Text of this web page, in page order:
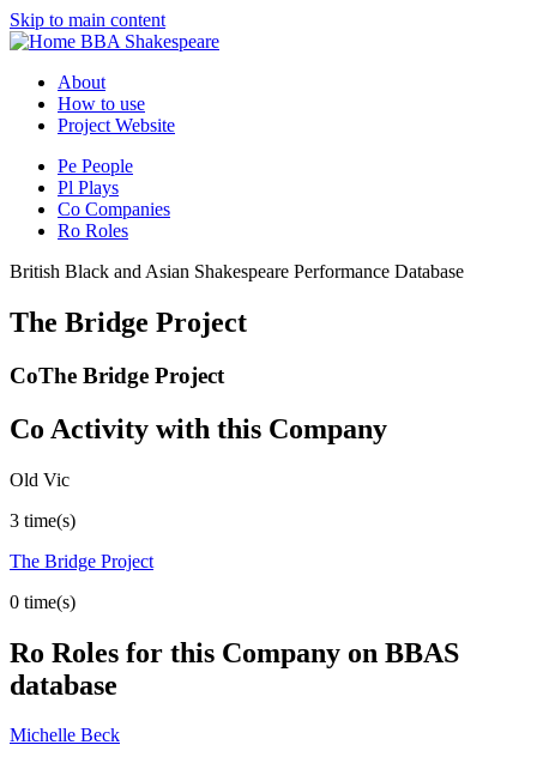
Skip to main content
BBA Shakespeare
About
How to use
Project Website
Pe People
Pl Plays
Co Companies
Ro Roles
British Black and Asian Shakespeare Performance Database
The Bridge Project
CoThe Bridge Project
Co Activity with this Company
Old Vic
3 time(s)
The Bridge Project
0 time(s)
Ro Roles for this Company on BBAS
database
Michelle Beck